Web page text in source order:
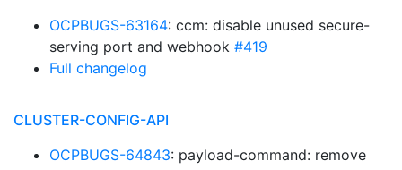
OCPBUGS-63164: ccm: disable unused secure-
serving port and webhook #419
Full changelog
CLUSTER-CONFIG-API
OCPBUGS-64843: payload-command: remove